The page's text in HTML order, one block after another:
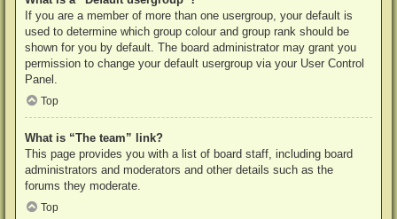
If you are a member of more than one usergroup, your default is
used to determine which group colour and group rank should be
shown for you by default. The board administrator may grant you
permission to change your default usergroup via your User Control
Panel.
Top
What is “The team” link?
This page provides you with a list of board staff, including board
administrators and moderators and other details such as the
forums they moderate.
Top